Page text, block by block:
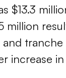
$13.3
increase